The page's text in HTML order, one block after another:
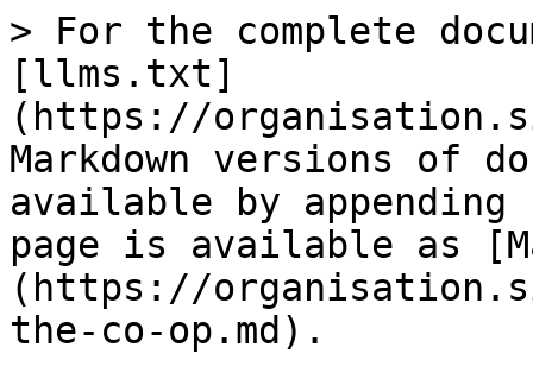
> For the complete
[llms.txt]
(https://
Markdown versions of
available by
page is available as
(https://
the-co-op.md).